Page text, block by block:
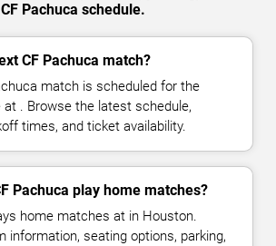
CF Pachuca schedule.
CF Pachuca match?
match is scheduled for the
at . Browse the latest schedule,
times, and ticket availability.
Pachuca play home matches?
home matches at in Houston.
information, seating options, parking,